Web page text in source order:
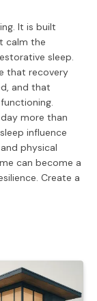
It is built
calm the
sleep.
that recovery
and that
more than
influence
physical
can become a
Create a